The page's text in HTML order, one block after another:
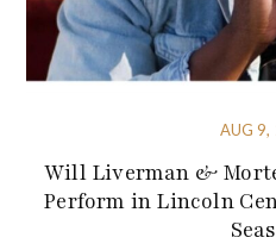
AUG 9,
Will Liverman &
Perform in Lincoln